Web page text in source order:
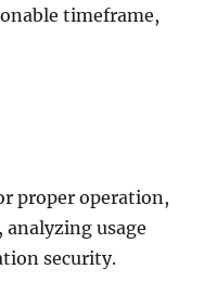
timeframe,
proper operation,
usage
security.